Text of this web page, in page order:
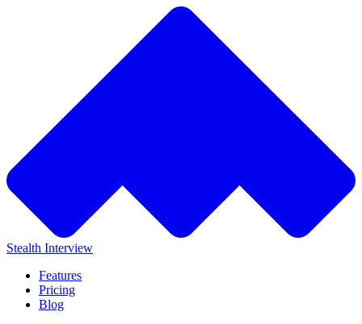
Stealth Interview
Features
Pricing
Blog